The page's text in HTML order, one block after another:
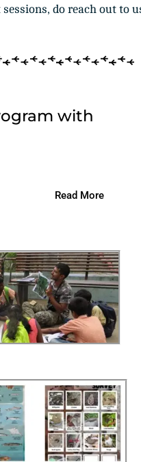
do reach out to
with
Read More